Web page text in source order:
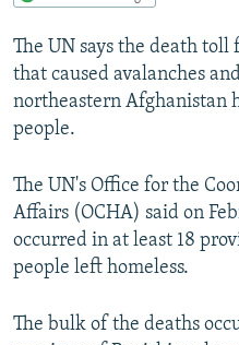
TAJIKISTAN
TURKMENISTAN
UZBEKISTAN
PAKISTAN
ARMENIA
AZERBAIJAN
GEORGIA
CENTRAL/SE EUROPE
BOSNIA
KOSOVO
MOLDOVA
EAST EUROPE
BELARUS
UKRAINE
VISUALS
INVESTIGATIONS
SCHEMES
SYSTEMA
WIDER EUROPE BY RIKARD
THE RUNDOWN
PODCASTS
MAJLIS
SHARE TIPS SECURELY
ABOUT RFE/RL
The UN says the death
that caused avalanches
northeastern Afghanistan
people.
The UN's Office for the
Affairs (OCHA) said on
occurred in at least 18
people left homeless.
The bulk of the deaths